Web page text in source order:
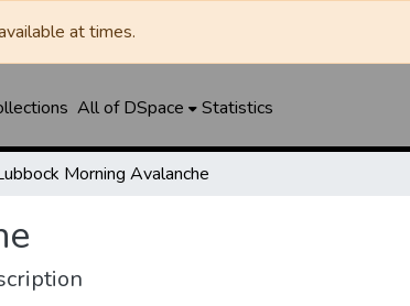
at times.
All of DSpace Statistics
Morning Avalanche